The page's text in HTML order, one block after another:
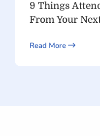
9 Things
From Your
Read More